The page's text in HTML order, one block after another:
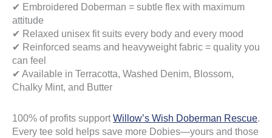
✔ Embroidered Doberman = subtle flex with maximum
attitude
✔ Relaxed unisex fit suits every body and every mood
✔ Reinforced seams and heavyweight fabric = quality you
can feel
✔ Available in Terracotta, Washed Denim, Blossom,
Chalky Mint, and Butter
100% of profits supportWillow’s Wish Doberman Rescue.
Every tee sold helps save more Dobies—yours and those